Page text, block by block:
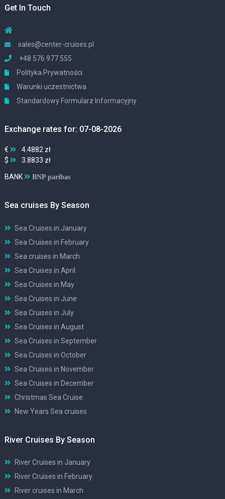
Get In Touch
sales@center-cruises.pl
+48 576 977 555
Polityka Prywatności
Warunki uczestnictwa
Standardowy Formularz Informacyjny
Exchange rates for: 07-08-2026
€
4.4882 zł
$
3.8833 zł
BANK BNP paribas
Sea cruises By Season
Sea Cruises in January
Sea Cruises in February
Sea cruises in March
Sea Cruises in April
Sea Cruises in May
Sea Cruises in June
Sea Cruises in July
Sea Cruises in August
Sea Cruises in September
Sea Cruises in October
Sea Cruises in November
Sea Cruises in December
Christmas Sea Cruise
New Years Sea cruises
River Cruises By Season
River Cruises in January
River Cruises in February
River cruises in March